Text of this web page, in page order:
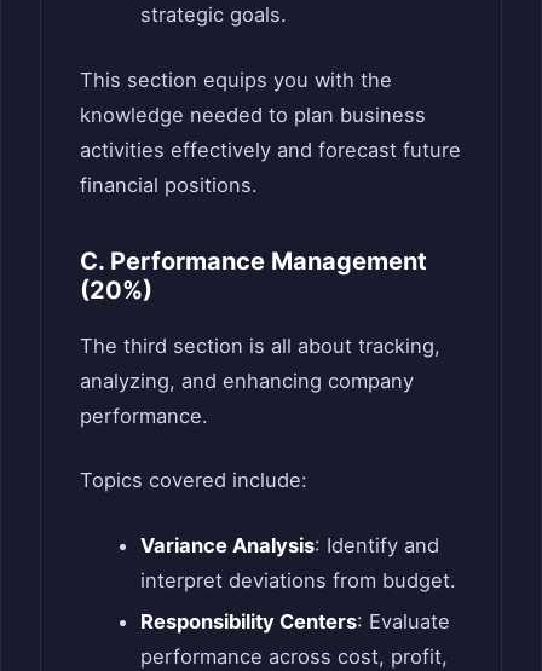
strategic goals.
This section equips you with the
knowledge needed to plan business
activities effectively and forecast future
financial positions.
C. Performance Management
(20%)
The third section is all about tracking,
analyzing, and enhancing company
performance.
Topics covered include:
Variance Analysis: Identify and
interpret deviations from budget.
Responsibility Centers: Evaluate
performance across cost, profit,